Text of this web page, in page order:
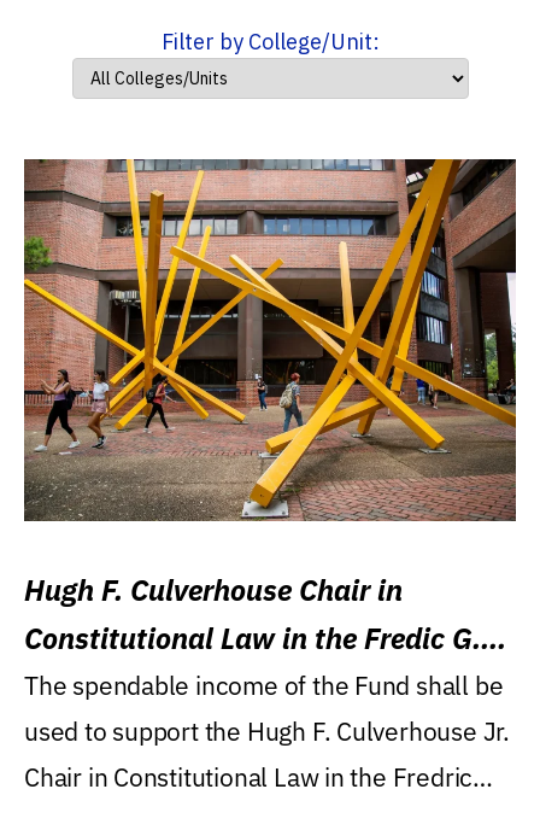
Filter by College/Unit:
Hugh F. Culverhouse Chair in
Constitutional Law in the Fredic G.
Levin College of Law
The spendable income of the Fund shall be
used to support the Hugh F. Culverhouse Jr.
Chair in Constitutional Law in the Fredric